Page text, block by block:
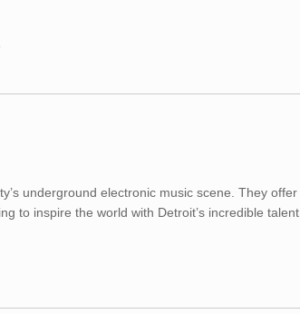
underground electronic music scene. They offer
to inspire the world with Detroit’s incredible talent.